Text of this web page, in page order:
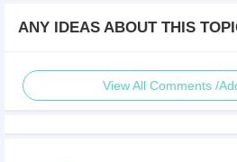
ANY IDEAS ABOUT THIS
View All Comments /